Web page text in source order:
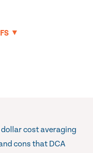
▼
dollar cost averaging
cons that DCA